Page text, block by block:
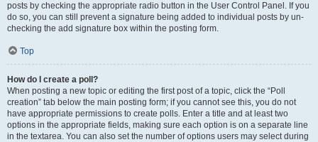
posts by checking the appropriate radio button in the User Control Panel. If you
do so, you can still prevent a signature being added to individual posts by un-
checking the add signature box within the posting form.
Top
How do I create a poll?
When posting a new topic or editing the first post of a topic, click the “Poll
creation” tab below the main posting form; if you cannot see this, you do not
have appropriate permissions to create polls. Enter a title and at least two
options in the appropriate fields, making sure each option is on a separate line
in the textarea. You can also set the number of options users may select during